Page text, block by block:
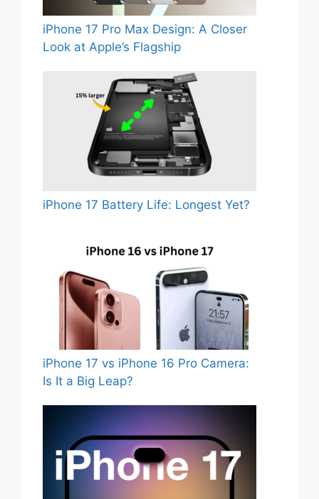
iPhone 17 Pro Max Design: A Closer
Look at Apple’s Flagship
iPhone 17 Battery Life: Longest Yet?
iPhone 17 vs iPhone 16 Pro Camera:
Is It a Big Leap?